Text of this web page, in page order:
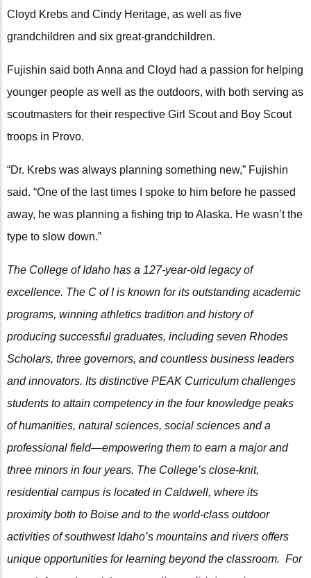
Cloyd Krebs and Cindy Heritage, as well as five
grandchildren and six great-grandchildren.
Fujishin said both Anna and Cloyd had a passion for helping
younger people as well as the outdoors, with both serving as
scoutmasters for their respective Girl Scout and Boy Scout
troops in Provo.
“Dr. Krebs was always planning something new,” Fujishin
said. “One of the last times I spoke to him before he passed
away, he was planning a fishing trip to Alaska. He wasn’t the
type to slow down.”
The College of Idaho has a 127-year-old legacy of
excellence. The C of I is known for its outstanding academic
programs, winning athletics tradition and history of
producing successful graduates, including seven Rhodes
Scholars, three governors, and countless business leaders
and innovators. Its distinctive PEAK Curriculum challenges
students to attain competency in the four knowledge peaks
of humanities, natural sciences, social sciences and a
professional field—empowering them to earn a major and
three minors in four years. The College’s close-knit,
residential campus is located in Caldwell, where its
proximity both to Boise and to the world-class outdoor
activities of southwest Idaho’s mountains and rivers offers
unique opportunities for learning beyond the classroom. For